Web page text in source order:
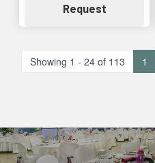
RequestAvailability
Showing 1 - 24 of 113 1